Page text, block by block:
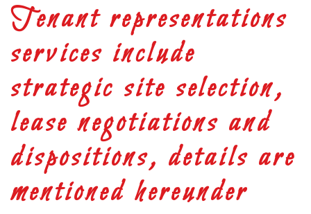
Tenant representations
services include
strategic site selection,
lease negotiations and
dispositions, details are
mentioned hereunder